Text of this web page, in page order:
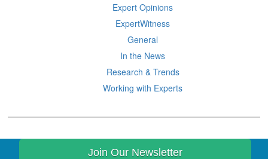
Expert Opinions
ExpertWitness
General
In the News
Research & Trends
Working with Experts
Join Our Newsletter